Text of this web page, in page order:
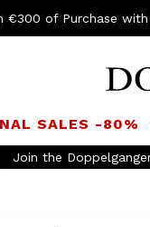
€300 of Purchase
SALES -80%
Join the